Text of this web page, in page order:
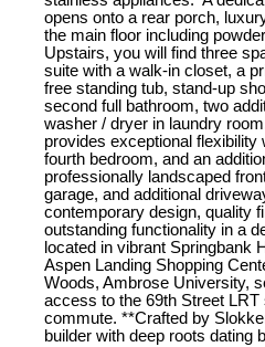
opens onto a rear porch,
the main floor including
Upstairs, you will find three
suite with a walk-in closet, a
free standing tub, stand-up
second full bathroom, two
washer / dryer in laundry
provides exceptional
fourth bedroom, and an
professionally landscaped
garage, and additional
contemporary design, quality
outstanding functionality in a
located in vibrant Springbank
Aspen Landing Shopping
Woods, Ambrose University,
access to the 69th Street LRT
commute. **Crafted by
builder with deep roots dating